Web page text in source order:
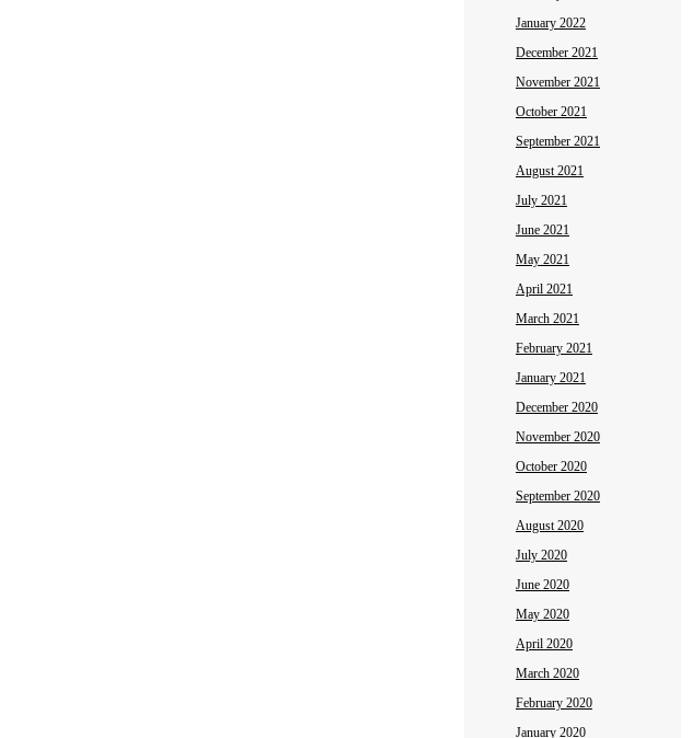
January 2022
December 2021
November 2021
October 2021
September 2021
August 2021
July 2021
June 2021
May 2021
April 2021
March 2021
February 2021
January 2021
December 2020
November 2020
October 2020
September 2020
August 2020
July 2020
June 2020
May 2020
April 2020
March 2020
February 2020
January 2020